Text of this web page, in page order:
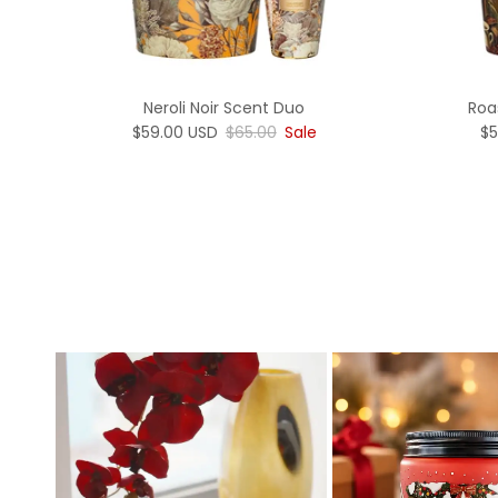
Neroli Noir Scent Duo
Sale price
$59.00 USD Regular price
$65.00 Sale